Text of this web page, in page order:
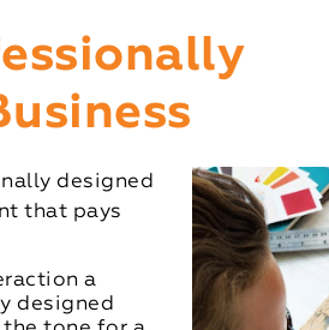
designed
that pays
a
designed